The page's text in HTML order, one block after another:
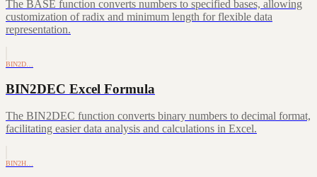
The BASE function converts numbers to specified bases, allowing
customization of radix and minimum length for flexible data
representation.
BIN2D…
BIN2DEC Excel Formula
The BIN2DEC function converts binary numbers to decimal format,
facilitating easier data analysis and calculations in Excel.
BIN2H…